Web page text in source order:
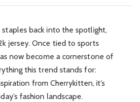
back into the spotlight,
jersey. Once tied to sports
now become a cornerstone of
this trend stands for:
from Cherrykitten, it’s
fashion landscape.